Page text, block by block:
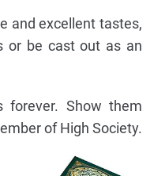
and excellent tastes,
or be cast out as an
forever. Show them
of High Society.